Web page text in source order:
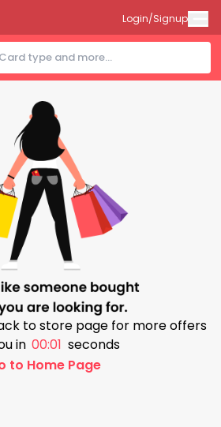
Login/Signup
to store page for more offers
in 00:01 seconds
to Home Page